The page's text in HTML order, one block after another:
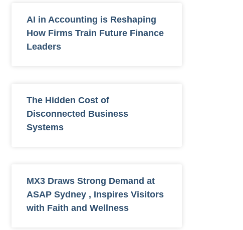
AI in Accounting is Reshaping
How Firms Train Future Finance
Leaders
The Hidden Cost of
Disconnected Business
Systems
MX3 Draws Strong Demand at
ASAP Sydney , Inspires Visitors
with Faith and Wellness